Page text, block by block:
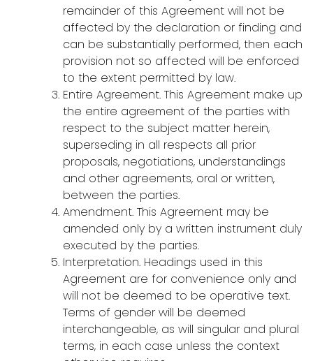
remainder of this Agreement will not be
affected by the declaration or finding and
can be substantially performed, then each
provision not so affected will be enforced
to the extent permitted by law.
Entire Agreement. This Agreement make up
the entire agreement of the parties with
respect to the subject matter herein,
superseding in all respects all prior
proposals, negotiations, understandings
and other agreements, oral or written,
between the parties.
Amendment. This Agreement may be
amended only by a written instrument duly
executed by the parties.
Interpretation. Headings used in this
Agreement are for convenience only and
will not be deemed to be operative text.
Terms of gender will be deemed
interchangeable, as will singular and plural
terms, in each case unless the context